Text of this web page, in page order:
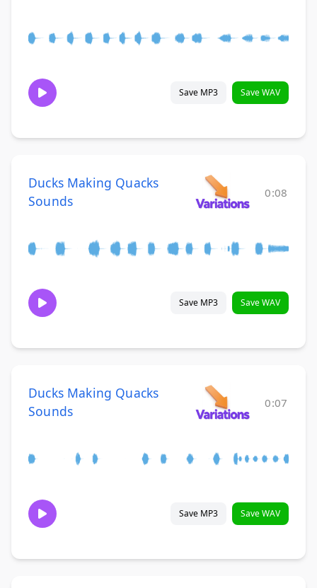
Save MP3 Save WAV
Ducks Making Quacks
Sounds
0:08
Save MP3 Save WAV
Ducks Making Quacks
Sounds
0:07
Save MP3 Save WAV